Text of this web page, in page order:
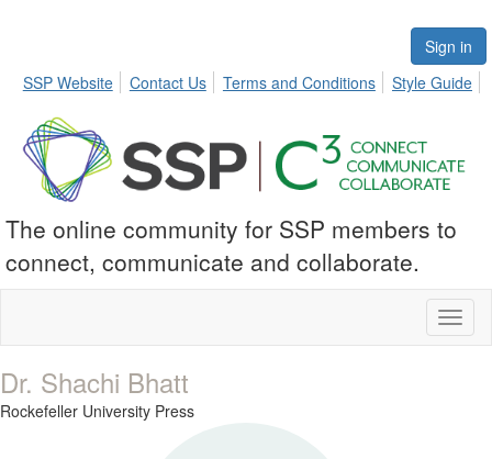
Sign in
SSP Website
Contact Us Terms and Conditions Style Guide
The online community for SSP members to
connect, communicate and collaborate.
Dr. Shachi Bhatt
Rockefeller University Press